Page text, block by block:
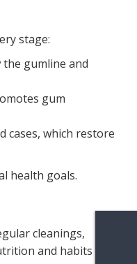
stage:
gumline and
gum
cases, which restore
health goals.
cleanings,
and habits that